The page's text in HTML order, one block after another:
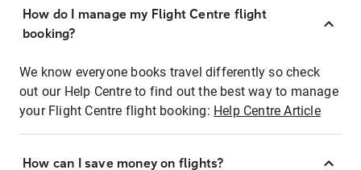
How do I manage my Flight Centre flight
booking?
We know everyone books travel differently so check
out our Help Centre to find out the best way to manage
your Flight Centre flight booking: Help Centre Article
How can I save money on flights?